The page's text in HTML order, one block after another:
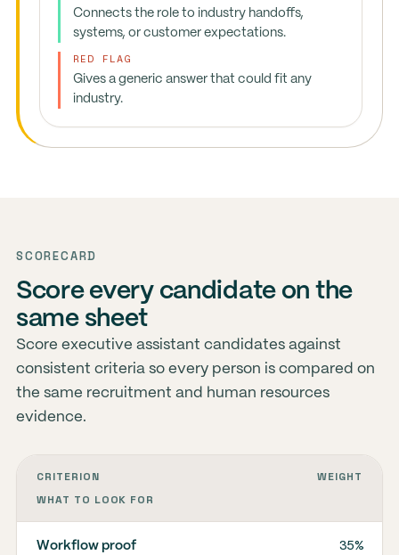
Connects the role to industry handoffs,
systems, or customer expectations.
RED FLAG
Gives a generic answer that could fit any
industry.
SCORECARD
Score every candidate on the
same sheet
Score executive assistant candidates against
consistent criteria so every person is compared on
the same recruitment and human resources
evidence.
CRITERION
WEIGHT
WHAT TO LOOK FOR
Workflow proof 35%